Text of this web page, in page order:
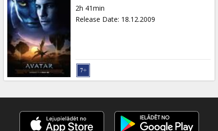
2h 41min
Release Date: 18.12.2009